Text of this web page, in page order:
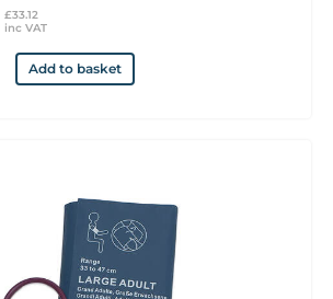
£33.12
inc VAT
Add to basket